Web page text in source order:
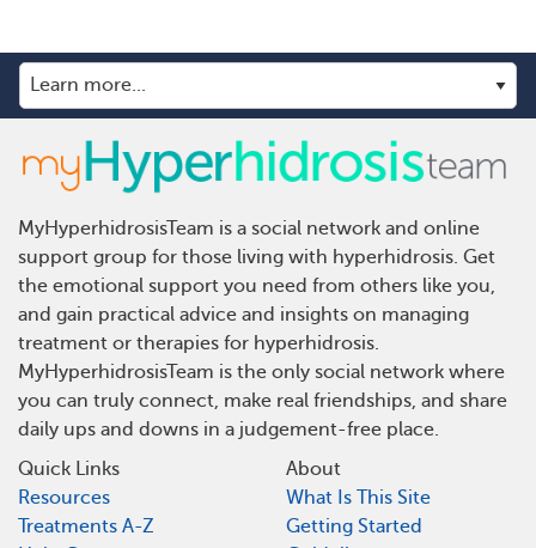
MyHyperhidrosisTeam is a social network and online
support group for those living with hyperhidrosis. Get
the emotional support you need from others like you,
and gain practical advice and insights on managing
treatment or therapies for hyperhidrosis.
MyHyperhidrosisTeam is the only social network where
you can truly connect, make real friendships, and share
daily ups and downs in a judgement-free place.
Quick Links
Resources
Treatments A-Z
About
What Is This Site
Getting Started